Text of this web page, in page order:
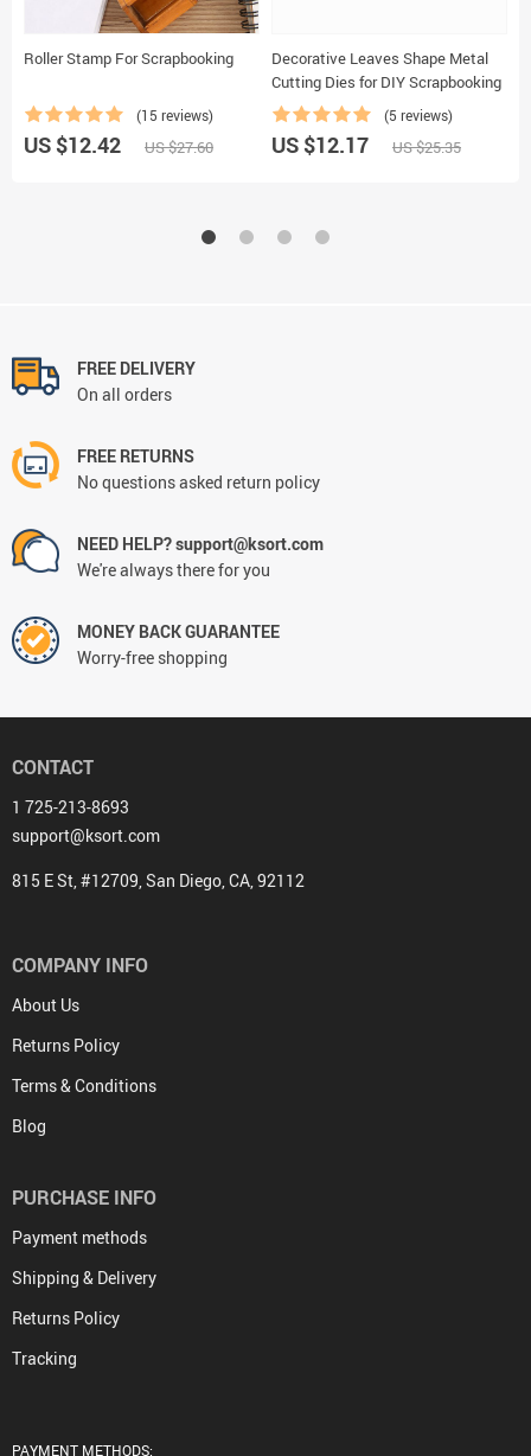
Roller Stamp For Scrapbooking
(15 reviews)
US $12.42 US $27.60
Decorative Leaves Shape Metal
Cutting Dies for DIY Scrapbooking
(5 reviews)
US $12.17 US $25.35
FREE DELIVERY
On all orders
FREE RETURNS
No questions asked return policy
NEED HELP? support@ksort.com
We're always there for you
MONEY BACK GUARANTEE
Worry-free shopping
CONTACT
1 725-213-8693
support@ksort.com
815 E St, #12709, San Diego, CA, 92112
COMPANY INFO
About Us
Returns Policy
Terms & Conditions
Blog
PURCHASE INFO
Payment methods
Shipping & Delivery
Returns Policy
Tracking
PAYMENT METHODS: